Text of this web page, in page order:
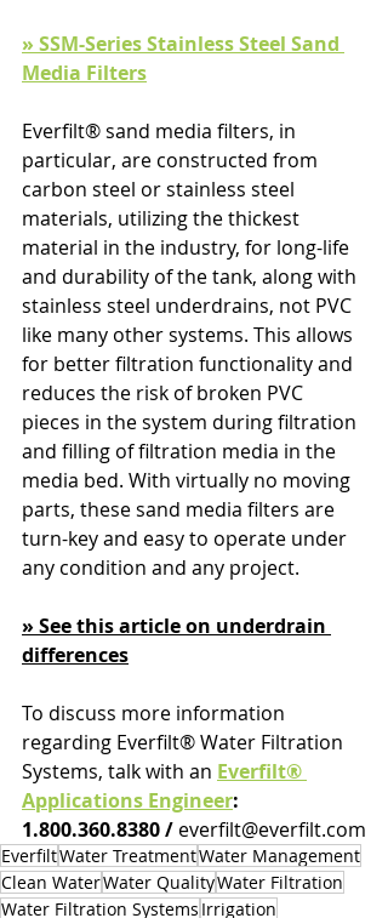
» SSM-Series Stainless Steel Sand
Media Filters
Everfilt® sand media filters, in
particular, are constructed from
carbon steel or stainless steel
materials, utilizing the thickest
material in the industry, for long-life
and durability of the tank, along with
stainless steel underdrains, not PVC
like many other systems. This allows
for better filtration functionality and
reduces the risk of broken PVC
pieces in the system during filtration
and filling of filtration media in the
media bed. With virtually no moving
parts, these sand media filters are
turn-key and easy to operate under
any condition and any project.
» See this article on underdrain
differences
To discuss more information
regarding Everfilt® Water Filtration
Systems, talk with an Everfilt®
Applications Engineer:
1.800.360.8380 / everfilt@everfilt.com
EverfiltWater TreatmentWater Management
Clean WaterWater QualityWater Filtration
Water Filtration Systems Irrigation